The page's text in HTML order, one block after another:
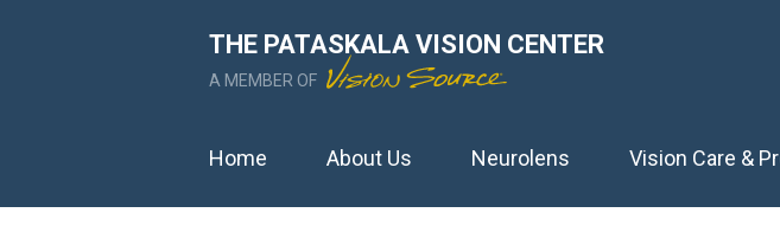
THE PATASKALA VISION CENTER
A MEMBER OF
Home About Us Neurolens Vision Care &